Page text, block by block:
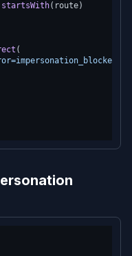
startsWith(route)
(